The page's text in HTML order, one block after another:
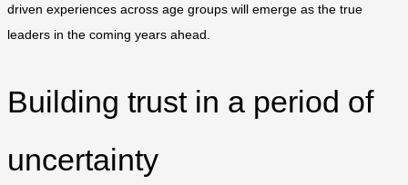
driven experiences across age groups will emerge as the true
leaders in the coming years ahead.
Building trust in a period of
uncertainty